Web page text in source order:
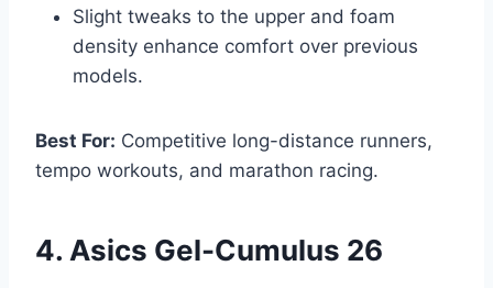
Slight tweaks to the upper and foam
density enhance comfort over previous
models.
Best For: Competitive long-distance runners,
tempo workouts, and marathon racing.
4. Asics Gel-Cumulus 26